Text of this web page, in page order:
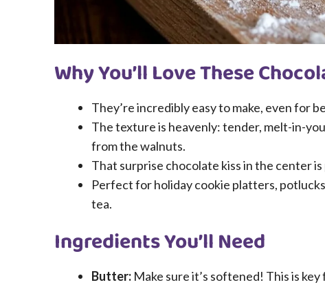
Why You’ll Love These
They’re incredibly easy to make, even for
The texture is heavenly: tender, melt-in-
from the walnuts.
That surprise chocolate kiss in the center is
Perfect for holiday cookie platters,
tea.
Ingredients You’ll Need
Butter: Make sure it’s softened! This is